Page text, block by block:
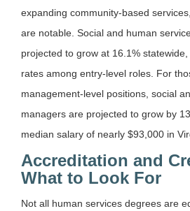
expanding community-based
are notable. Social and human
projected to grow at 16.1%
rates among entry-level roles. For
management-level positions, social
managers are projected to grow by
median salary of nearly $93,000 in
Accreditation and
What to Look For
Not all human services degrees are